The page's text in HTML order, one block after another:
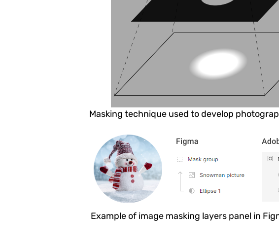
Masking technique used to develop
Example of image masking layers panel in